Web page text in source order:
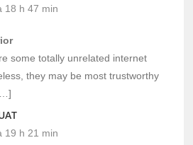
18 h 47 min
some totally unrelated internet
they may be most trustworthy
19 h 21 min